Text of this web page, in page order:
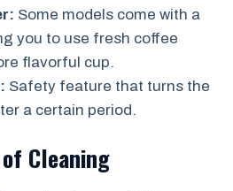
Some models come with a
you to use fresh coffee
flavorful cup.
Safety feature that turns the
a certain period.
Cleaning